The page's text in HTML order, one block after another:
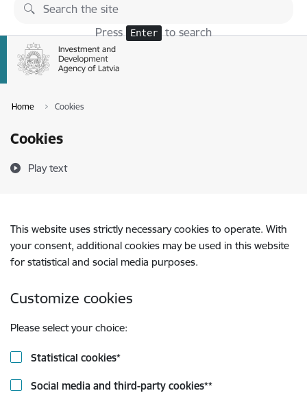
Skip to page content
Press Enter to search
Home Cookies
Cookies
Play text
This website uses strictly necessary cookies to operate. With
your consent, additional cookies may be used in this website
for statistical and social media purposes.
Customize cookies
Please select your choice:
Statistical cookies*
Social media and third-party cookies**